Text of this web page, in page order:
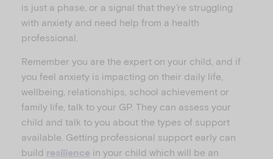
is just a phase, or a signal that they’re struggling
with anxiety and need help from a health
professional.
Remember you are the expert on your child, and if
you feel anxiety is impacting on their daily life,
wellbeing, relationships, school achievement or
family life, talk to your GP. They can assess your
child and talk to you about the types of support
available. Getting professional support early can
build resilience in your child which will be an